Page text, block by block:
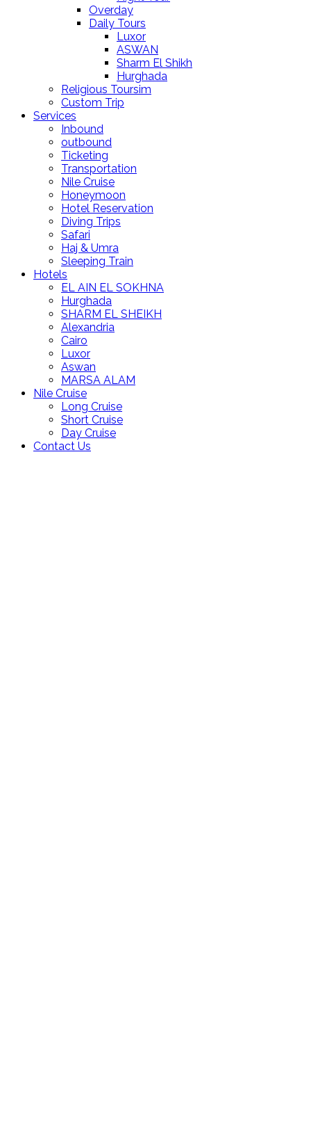
Overday
Daily Tours
Luxor
ASWAN
Sharm El Shikh
Hurghada
Religious Toursim
Custom Trip
Services
Inbound
outbound
Ticketing
Transportation
Nile Cruise
Honeymoon
Hotel Reservation
Diving Trips
Safari
Haj & Umra
Sleeping Train
Hotels
EL AIN EL SOKHNA
Hurghada
SHARM EL SHEIKH
Alexandria
Cairo
Luxor
Aswan
MARSA ALAM
Nile Cruise
Long Cruise
Short Cruise
Day Cruise
Contact Us